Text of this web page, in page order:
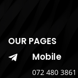
OUR PAGES
 Mobile
072 480 3861